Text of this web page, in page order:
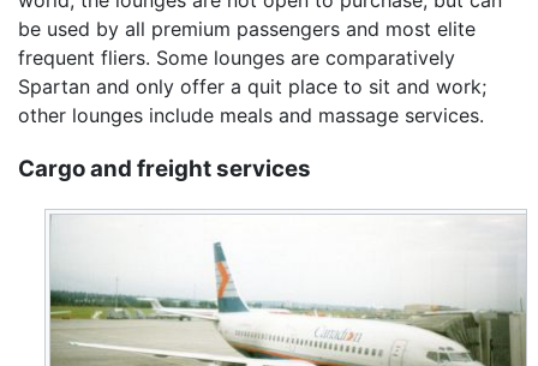
be used by all premium passengers and most elite
frequent fliers. Some lounges are comparatively
Spartan and only offer a quit place to sit and work;
other lounges include meals and massage services.
Cargo and freight services